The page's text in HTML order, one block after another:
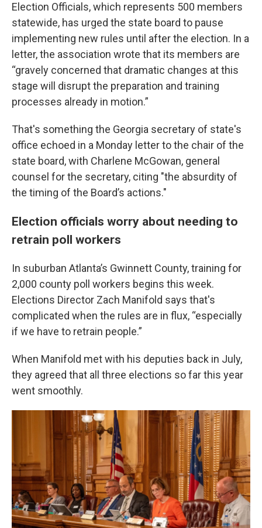
Election Officials, which represents 500 members
statewide, has urged the state board to pause
implementing new rules until after the election. In a
letter, the association wrote that its members are
“gravely concerned that dramatic changes at this
stage will disrupt the preparation and training
processes already in motion.”
That's something the Georgia secretary of state's
office echoed in a Monday letter to the chair of the
state board, with Charlene McGowan, general
counsel for the secretary, citing "the absurdity of
the timing of the Board’s actions."
Election officials worry about needing to
retrain poll workers
In suburban Atlanta’s Gwinnett County, training for
2,000 county poll workers begins this week.
Elections Director Zach Manifold says that's
complicated when the rules are in flux, “especially
if we have to retrain people.”
When Manifold met with his deputies back in July,
they agreed that all three elections so far this year
went smoothly.